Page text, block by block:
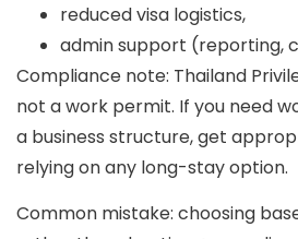
reduced visa logistics,
admin support (reporting,
Compliance note: Thailand
not a work permit. If you need
a business structure, get
relying on any long-stay option.
Common mistake: choosing